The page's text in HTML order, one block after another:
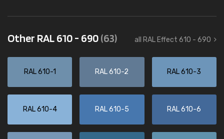
Other RAL 610 - 690(63) all RAL Effect 610 - 690
RAL 610-1 RAL 610-2 RAL 610-3
RAL 610-4 RAL 610-5 RAL 610-6